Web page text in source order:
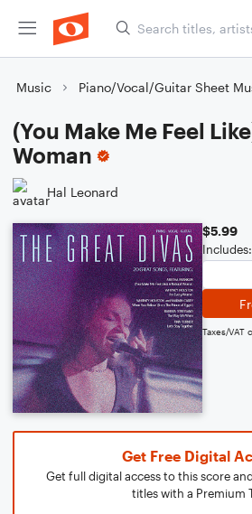
Music Piano/Vocal/Guitar Sheet
(You Make Me Feel
Woman
Hal Leonard
$5.99
Taxes/VAT
Get Free Digital
Get full digital access to this score
titles with a Premium